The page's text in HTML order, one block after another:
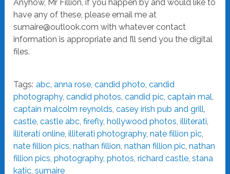
Anyhow, Mr Fillion, if you happen by and would like to
have any of these, please email me at
sumaire@outlook.com with whatever contact
information is appropriate and I’ll send you the digital
files.
Tags: abc,anna rose,candid photo,candid
photography,candid photos,candid pic,captain mal,
captain malcolm reynolds,casey irish pub and grill,
castle,castle abc,firefly,hollywood photos,illiterati,
illiterati online,illiterati photography,nate fillion pic,
nate fillion pics,nathan fillion,nathan fillion pic,nathan
fillion pics,photography,photos,richard castle,stana
katic,sumaire